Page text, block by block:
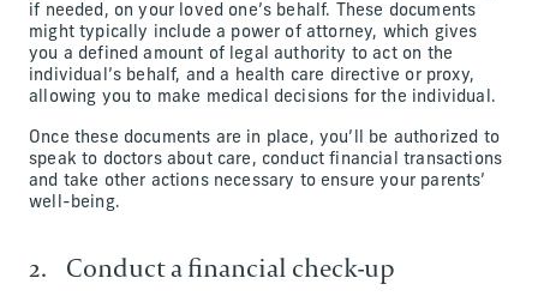
if needed, on your loved one’s behalf. These documents
might typically include a power of attorney, which gives
you a defined amount of legal authority to act on the
individual’s behalf, and a health care directive or proxy,
allowing you to make medical decisions for the individual.
Once these documents are in place, you’ll be authorized to
speak to doctors about care, conduct financial transactions
and take other actions necessary to ensure your parents’
well-being.
2. Conduct a financial check-up